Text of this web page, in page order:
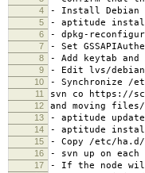
4 - Install Debian
5 - aptitude install
6 - dpkg-
7 - Set
8 - Add keytab
9 - Edit lvs/
10 - Synchronize /
11 svn co https://
12 and moving
13 - aptitude
14 - aptitude install
15 - Copy /etc/ha.d/
16 - svn up on
17 - If the node will